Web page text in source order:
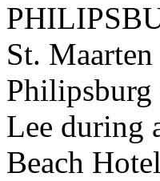
St.
Philipsburg
Lee during
Beach